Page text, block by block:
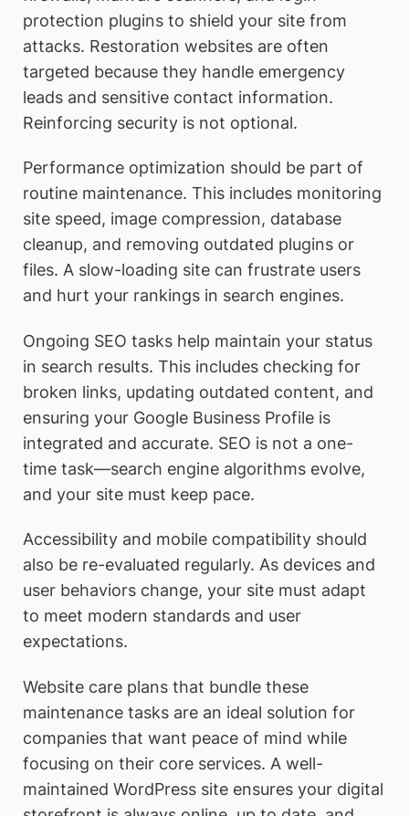
protection plugins to shield your site from
attacks. Restoration websites are often
targeted because they handle emergency
leads and sensitive contact information.
Reinforcing security is not optional.
Performance optimization should be part of
routine maintenance. This includes monitoring
site speed, image compression, database
cleanup, and removing outdated plugins or
files. A slow-loading site can frustrate users
and hurt your rankings in search engines.
Ongoing SEO tasks help maintain your status
in search results. This includes checking for
broken links, updating outdated content, and
ensuring your Google Business Profile is
integrated and accurate. SEO is not a one-
time task—search engine algorithms evolve,
and your site must keep pace.
Accessibility and mobile compatibility should
also be re-evaluated regularly. As devices and
user behaviors change, your site must adapt
to meet modern standards and user
expectations.
Website care plans that bundle these
maintenance tasks are an ideal solution for
companies that want peace of mind while
focusing on their core services. A well-
maintained WordPress site ensures your digital